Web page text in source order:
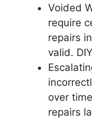
Voided
require
repairs
valid.
over
repairs